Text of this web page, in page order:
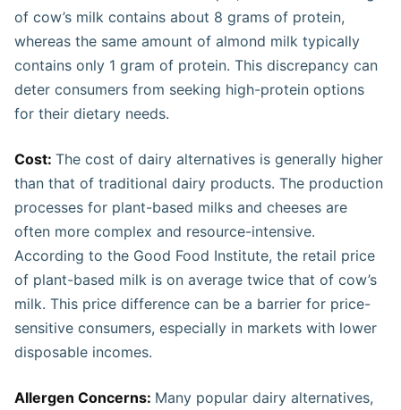
of cow’s milk contains about 8 grams of protein,
whereas the same amount of almond milk typically
contains only 1 gram of protein. This discrepancy can
deter consumers from seeking high-protein options
for their dietary needs​​​.
Cost: The cost of dairy alternatives is generally higher
than that of traditional dairy products. The production
processes for plant-based milks and cheeses are
often more complex and resource-intensive.
According to the Good Food Institute, the retail price
of plant-based milk is on average twice that of cow’s
milk. This price difference can be a barrier for price-
sensitive consumers, especially in markets with lower
disposable incomes​.
Allergen Concerns: Many popular dairy alternatives,